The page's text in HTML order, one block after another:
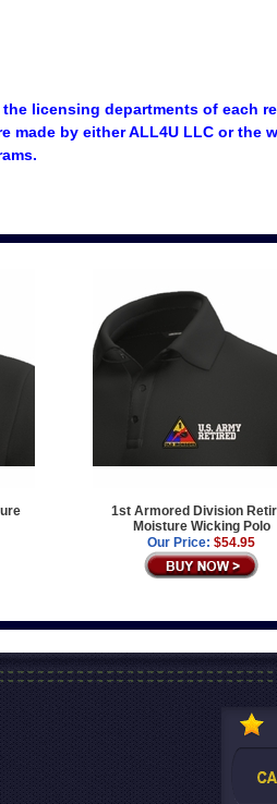
licensing departments of each
made by either ALL4U LLC or
1st Armored Division
Moisture Wicking Polo
Our Price: $54.95